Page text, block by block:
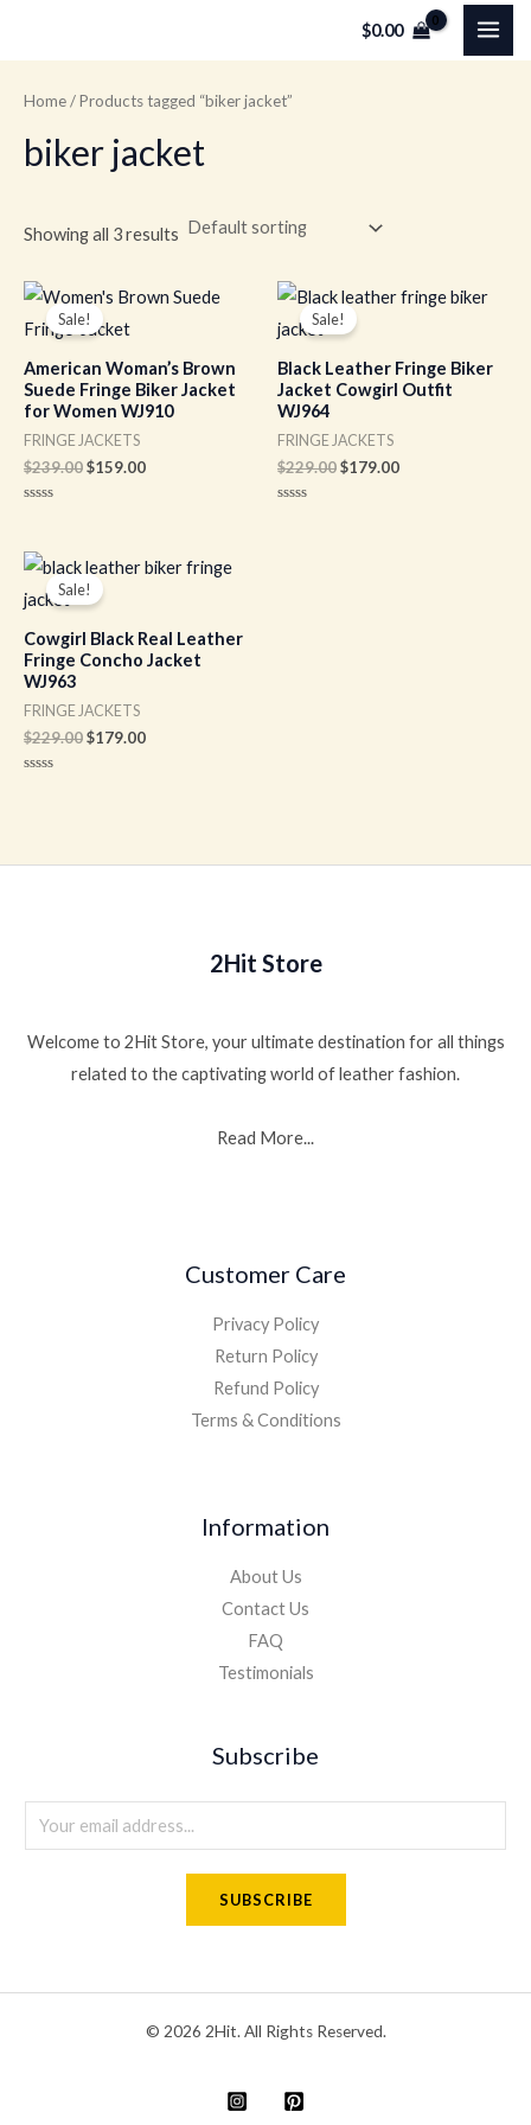
$0.00
Home/ Products tagged “biker jacket”
biker jacket
Showing all 3 results
Sale!
American Woman’s Brown
Suede Fringe Biker Jacket
for Women WJ910
FRINGE JACKETS
$239.00
Original
price
was:
$159.00
Current
price
of
5
Sale!
Black Leather Fringe Biker
Jacket Cowgirl Outfit
WJ964
FRINGE JACKETS
$229.00
Original
price
was:
$179.00
Current
price
Sale!
Cowgirl Black Real Leather
Fringe Concho Jacket
WJ963
FRINGE JACKETS
$229.00
Original
price
was:
$179.00
Current
price
2Hit Store
Welcome to 2Hit Store, your ultimate destination for all things
related to the captivating world of leather fashion.
Read More...
Customer Care
Privacy Policy
Return Policy
Refund Policy
Terms & Conditions
Information
About Us
Contact Us
FAQ
Testimonials
Subscribe
m
SUBSCRIBE
© 2026 2Hit. All Rights Reserved.